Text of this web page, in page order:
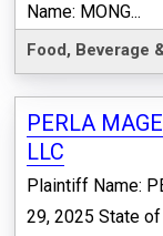
Name: MONG...
Food, Beverage
PERLA
LLC
Plaintiff Name:
29, 2025 State